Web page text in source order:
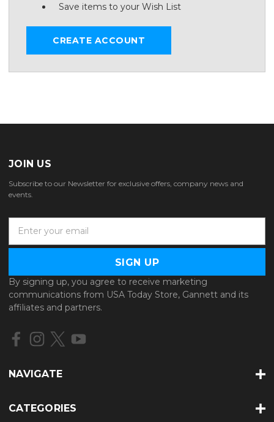
Save items to your Wish List
CREATE ACCOUNT
JOIN US
Subscribe to our Newsletter for exclusive offers, company news and
events.
a
l
A
d
d
e
By signing up, you agree to receive marketing
communications from USA Today Store, Gannett and its
affiliates and partners.
NAVIGATE
CATEGORIES